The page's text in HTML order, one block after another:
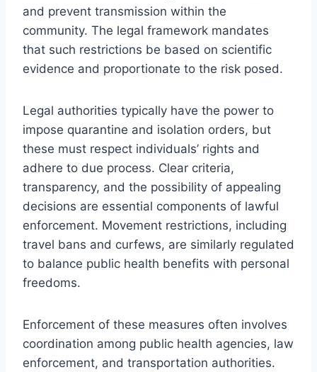
and prevent transmission within the
community. The legal framework mandates
that such restrictions be based on scientific
evidence and proportionate to the risk posed.
Legal authorities typically have the power to
impose quarantine and isolation orders, but
these must respect individuals’ rights and
adhere to due process. Clear criteria,
transparency, and the possibility of appealing
decisions are essential components of lawful
enforcement. Movement restrictions, including
travel bans and curfews, are similarly regulated
to balance public health benefits with personal
freedoms.
Enforcement of these measures often involves
coordination among public health agencies, law
enforcement, and transportation authorities.